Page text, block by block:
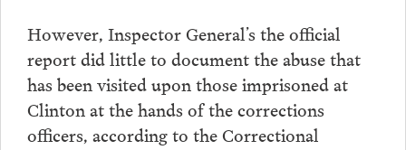
However, Inspector General’s the official
report did little to document the abuse that
has been visited upon those imprisoned at
Clinton at the hands of the corrections
officers, according to the Correctional